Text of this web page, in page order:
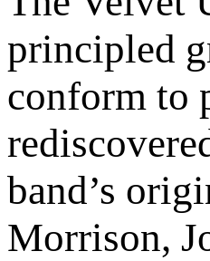
principled
conform to
band’s
Morrison,